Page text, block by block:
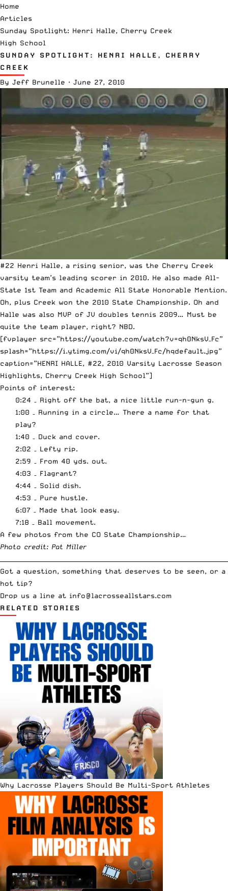
Home
Articles
Sunday Spotlight: Henri Halle, Cherry Creek
High School
SUNDAY SPOTLIGHT: HENRI HALLE, CHERRY
CREEK
By Jeff Brunelle · June 27, 2010
#22 Henri Halle, a rising senior, was the Cherry Creek
varsity team’s leading scorer in 2010. He also made All-
State 1st Team and Academic All State Honorable Mention.
Oh, plus Creek won the 2010 State Championship. Oh and
Halle was also MVP of JV doubles tennis 2009… Must be
quite the team player, right? NBD.
[fvplayer src=”https://youtube.com/watch?v=qh0NksV–Fc”
splash=”https://i.ytimg.com/vi/qh0NksV–Fc/hqdefault.jpg”
caption=”HENRI HALLE, #22, 2010 Varsity Lacrosse Season
Highlights, Cherry Creek High School”]
Points of interest:
0:24 – Right off the bat, a nice little run-n-gun g.
1:00 – Running in a circle… There a name for that
play?
1:40 – Duck and cover.
2:02 – Lefty rip.
2:59 – From 40 yds. out.
4:03 – Flagrant?
4:44 – Solid dish.
4:53 – Pure hustle.
6:07 – Made that look easy.
7:18 – Ball movement.
A few photos from the CO State Championship…
Photo credit: Pat Miller
Got a question, something that deserves to be seen, or a
hot tip?
Drop us a line at info@lacrosseallstars.com
RELATED STORIES
Why Lacrosse Players Should Be Multi-Sport Athletes